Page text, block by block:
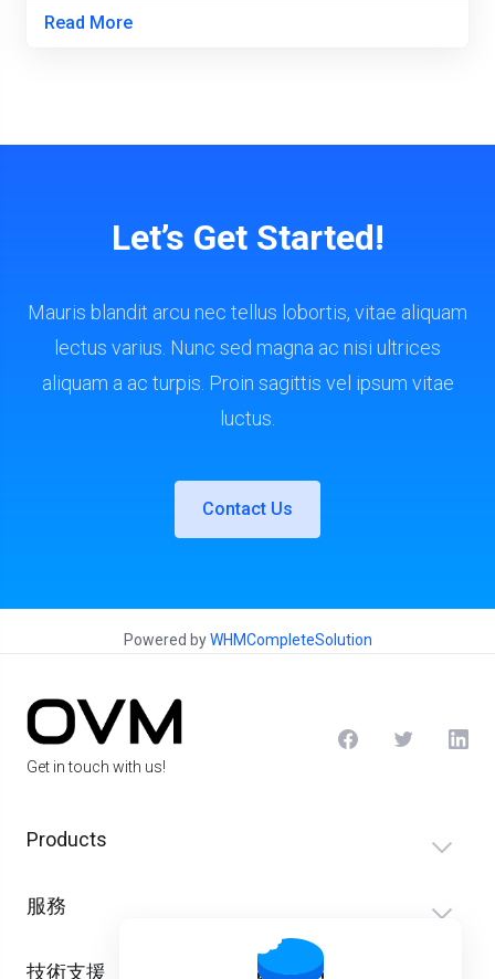
Read More
Let’s Get Started!
Mauris blandit arcu nec tellus lobortis, vitae aliquam
lectus varius. Nunc sed magna ac nisi ultrices
aliquam a ac turpis. Proin sagittis vel ipsum vitae
luctus.
Contact Us
Powered byWHMCompleteSolution
Get in touch with us!
Products
服務
技術支援